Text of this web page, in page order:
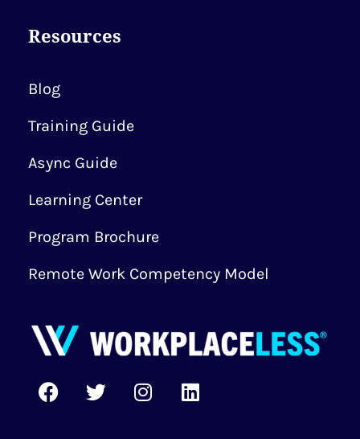
Resources
Blog
Training Guide
Async Guide
Learning Center
Program Brochure
Remote Work Competency Model
F
a
T
w
I
n
L
i